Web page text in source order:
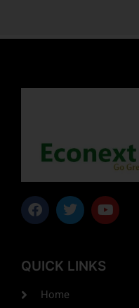
QUICK LINKS
Home